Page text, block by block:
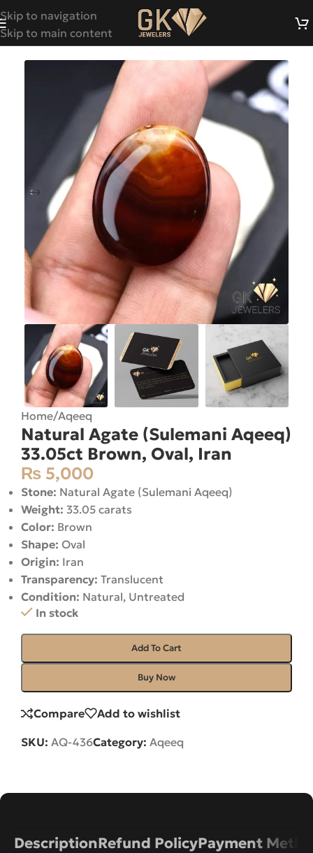
Skip to navigation
Skip to main content
Home/Aqeeq
Natural Agate (Sulemani Aqeeq)
33.05ct Brown, Oval, Iran
₨ 5,000
Stone: Natural Agate (Sulemani Aqeeq)
Weight: 33.05 carats
Color: Brown
Shape: Oval
Origin: Iran
Transparency: Translucent
Condition: Natural, Untreated
In stock
Add To Cart
Buy Now
Compare Add to wishlist
SKU: AQ-436Category: Aqeeq
DescriptionRefund PolicyPayment